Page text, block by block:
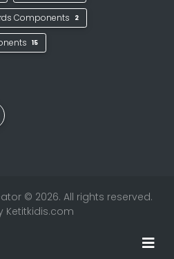
Components 2
15
© 2026. All rights reserved.
Ketitkidis.com